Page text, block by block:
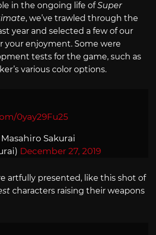
in the ongoing life ofSuper
, we’ve trawled through the
year and selected a few of our
your enjoyment. Some were
tests for the game, such as
various color options.
0yay29Fu25
Sakurai
December 27, 2019
artfully presented, like this shot of
characters raising their weapons